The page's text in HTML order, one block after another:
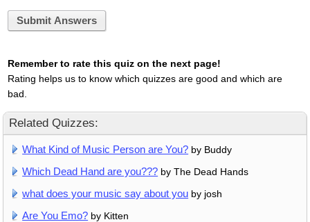
Submit Answers
Remember to rate this quiz on the next page!
Rating helps us to know which quizzes are good and which are
bad.
Related Quizzes:
What Kind of Music Person are You? by Buddy
Which Dead Hand are you??? by The Dead Hands
what does your music say about you by josh
Are You Emo? by Kitten